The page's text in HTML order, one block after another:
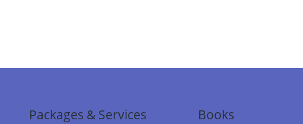
Packages & Services Books